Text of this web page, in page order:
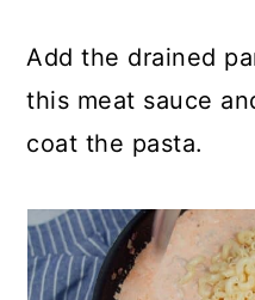
Add the drained
this meat sauce
coat the pasta.